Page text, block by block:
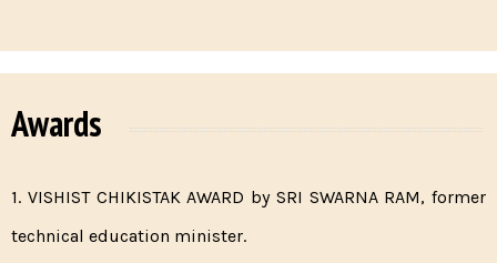
Awards
1. VISHIST CHIKISTAK AWARD by SRI SWARNA RAM, former
technical education minister.